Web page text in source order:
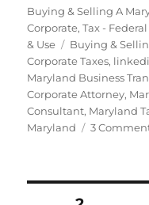
on
Buying & Selling A
Corporate,Tax -
& Use
Tags
Buying &
Corporate Taxes,
Maryland Business
Corporate Attorney,
Consultant, Maryland
Maryland
3